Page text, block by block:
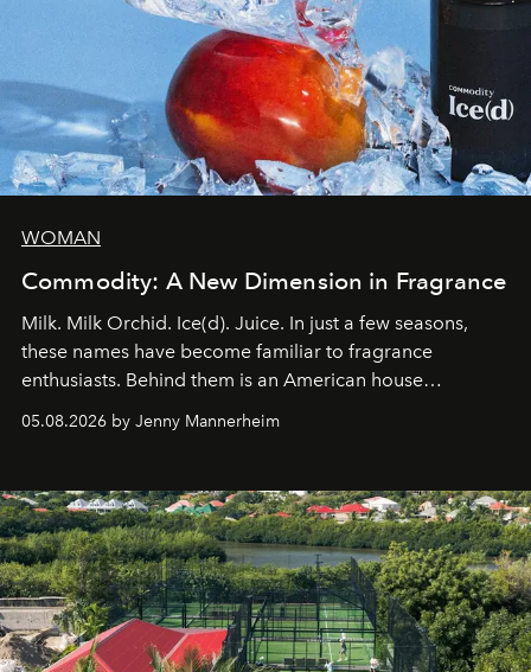
WOMAN
Commodity: A New Dimension in Fragrance
Milk. Milk Orchid. Ice(d). Juice. In just a few seasons,
these names have become familiar to fragrance
enthusiasts. Behind them is an American house
redefining the codes of contemporary perfumery with
an approach that is as intuitive as it is personal:
05.08.2026 by Jenny Mannerheim